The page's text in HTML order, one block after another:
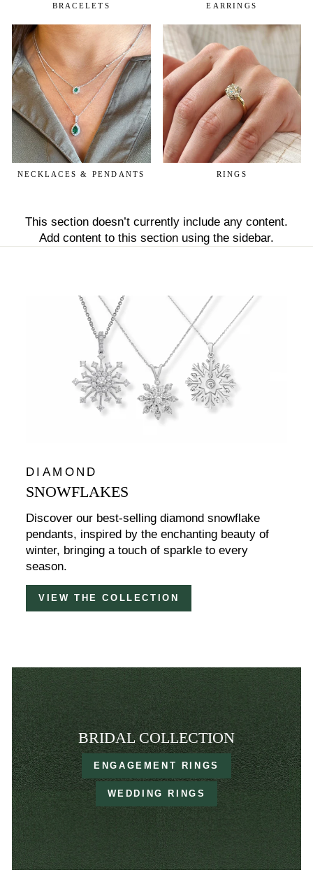
BRACELETS EARRINGS
NECKLACES & PENDANTS RINGS
This section doesn’t currently include any content.
Add content to this section using the sidebar.
DIAMOND
SNOWFLAKES
Discover our best-selling diamond snowflake
pendants, inspired by the enchanting beauty of
winter, bringing a touch of sparkle to every
season.
VIEW THE COLLECTION
BRIDAL COLLECTION
ENGAGEMENT RINGS
WEDDING RINGS